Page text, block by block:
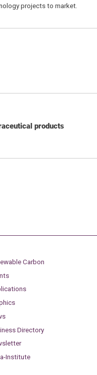
projects to market.
products
Carbon
Directory
Institute